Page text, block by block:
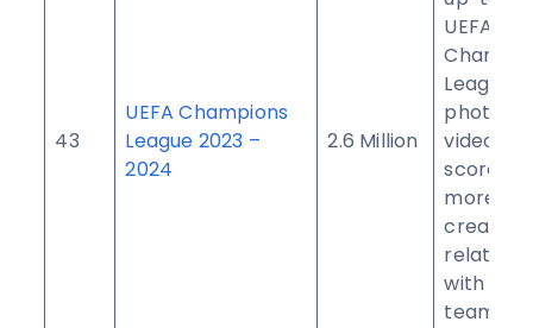
43
UEFA Champions
League 2023 –
2024
2.6 Million
UEFA
League
videos,
scores,
more.
create
with
team